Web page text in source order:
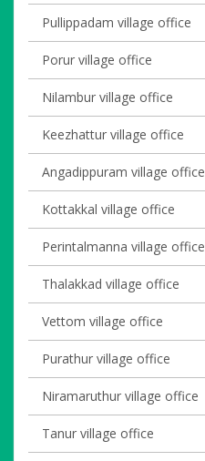
Pullippadam village office
Porur village office
Nilambur village office
Keezhattur village office
Angadippuram village office
Kottakkal village office
Perintalmanna village office
Thalakkad village office
Vettom village office
Purathur village office
Niramaruthur village office
Tanur village office